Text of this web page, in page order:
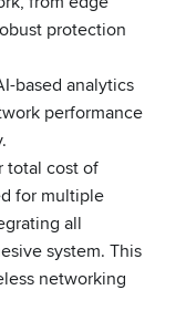
protection
based analytics
performance
total cost of
for multiple
all
system. This
networking